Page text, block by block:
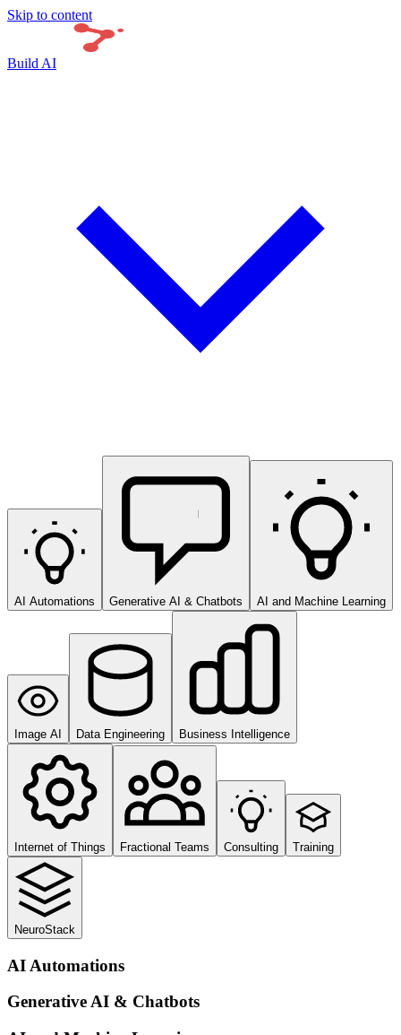
Skip to content
Build AI
AI Automations Generative AI & Chatbots AI and Machine Learning
Image AI Data Engineering Business Intelligence
Internet of Things Fractional Teams Consulting Training
NeuroStack
AI Automations
Generative AI & Chatbots